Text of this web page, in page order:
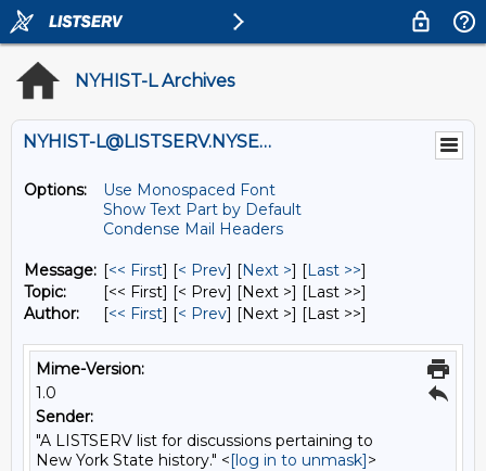
NYHIST-L Archives
NYHIST-L@LISTSERV.NYSED.GOV
Options:
Use Monospaced Font
Show Text Part by Default
Condense Mail Headers
Message: [<< First] [< Prev] [Next >] [Last >>]
Topic:
[<< First] [< Prev] [Next >] [Last >>]
Author:
[<< First] [< Prev] [Next >] [Last >>]
Mime-Version:
1.0
Sender:
"A LISTSERV list for discussions pertaining to
New York State history." <[log in to unmask]>